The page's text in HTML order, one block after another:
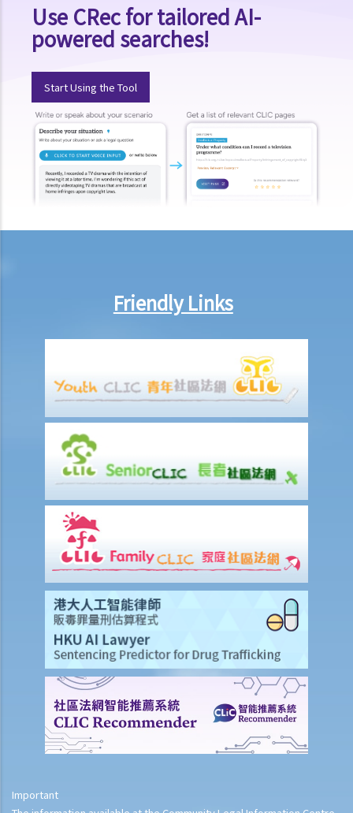
Use CRec for tailored AI-
powered searches!
Start Using the Tool
Friendly Links
Important